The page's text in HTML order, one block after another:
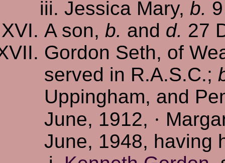
Jessica Mary, b.
A son, b. and d. 27
Gordon Seth, of
served in R.A.S.C.;
Uppingham, and
June, 1912, ·
June, 1948, having